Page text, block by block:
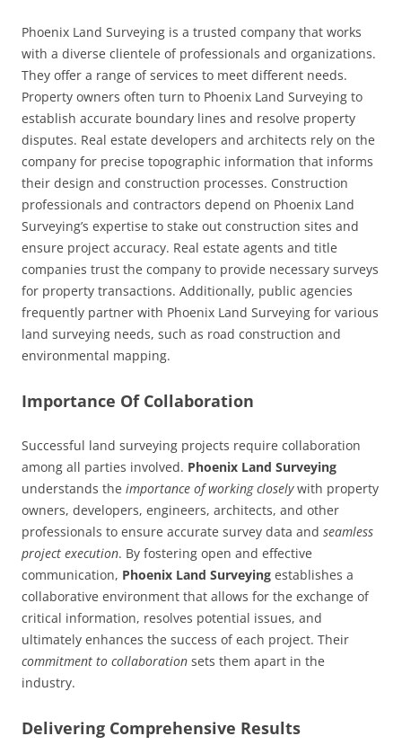
Phoenix Land Surveying is a trusted company that works
with a diverse clientele of professionals and organizations.
They offer a range of services to meet different needs.
Property owners often turn to Phoenix Land Surveying to
establish accurate boundary lines and resolve property
disputes. Real estate developers and architects rely on the
company for precise topographic information that informs
their design and construction processes. Construction
professionals and contractors depend on Phoenix Land
Surveying’s expertise to stake out construction sites and
ensure project accuracy. Real estate agents and title
companies trust the company to provide necessary surveys
for property transactions. Additionally, public agencies
frequently partner with Phoenix Land Surveying for various
land surveying needs, such as road construction and
environmental mapping.
Importance Of Collaboration
Successful land surveying projects require collaboration
among all parties involved. Phoenix Land Surveying
understands the importance of working closelywith property
owners, developers, engineers, architects, and other
professionals to ensure accurate survey data and seamless
project execution. By fostering open and effective
communication, Phoenix Land Surveying establishes a
collaborative environment that allows for the exchange of
critical information, resolves potential issues, and
ultimately enhances the success of each project. Their
commitment to collaboration sets them apart in the
industry.
Delivering Comprehensive Results